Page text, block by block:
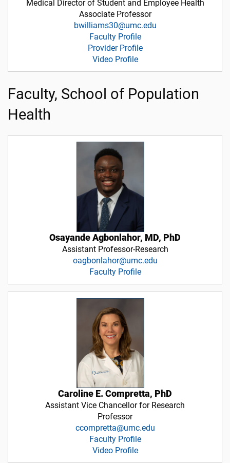
Medical Director of Student and Employee Health
Associate Professor
bwilliams30@umc.edu
Faculty Profile
Provider Profile
Video Profile
Faculty, School of Population
Health
Osayande Agbonlahor, MD, PhD
Assistant Professor-Research
oagbonlahor@umc.edu
Faculty Profile
Caroline E. Compretta, PhD
Assistant Vice Chancellor for Research
Professor
ccompretta@umc.edu
Faculty Profile
Video Profile